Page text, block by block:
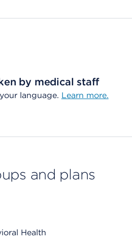
by medical staff
language. Learn more.
and plans
Health